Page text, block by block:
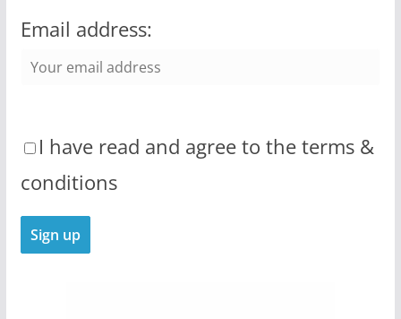
Email address:
I have read and agree to the terms &
conditions